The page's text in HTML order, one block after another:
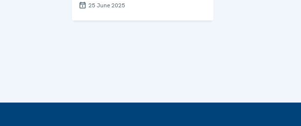
25 June 2025